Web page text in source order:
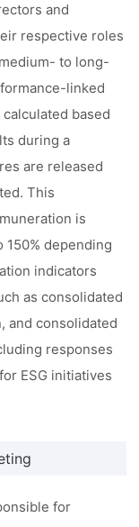
and
respective roles
to long-
linked
based
during a
are released
This
is
150% depending
indicators
as consolidated
and consolidated
responses
ESG initiatives
for